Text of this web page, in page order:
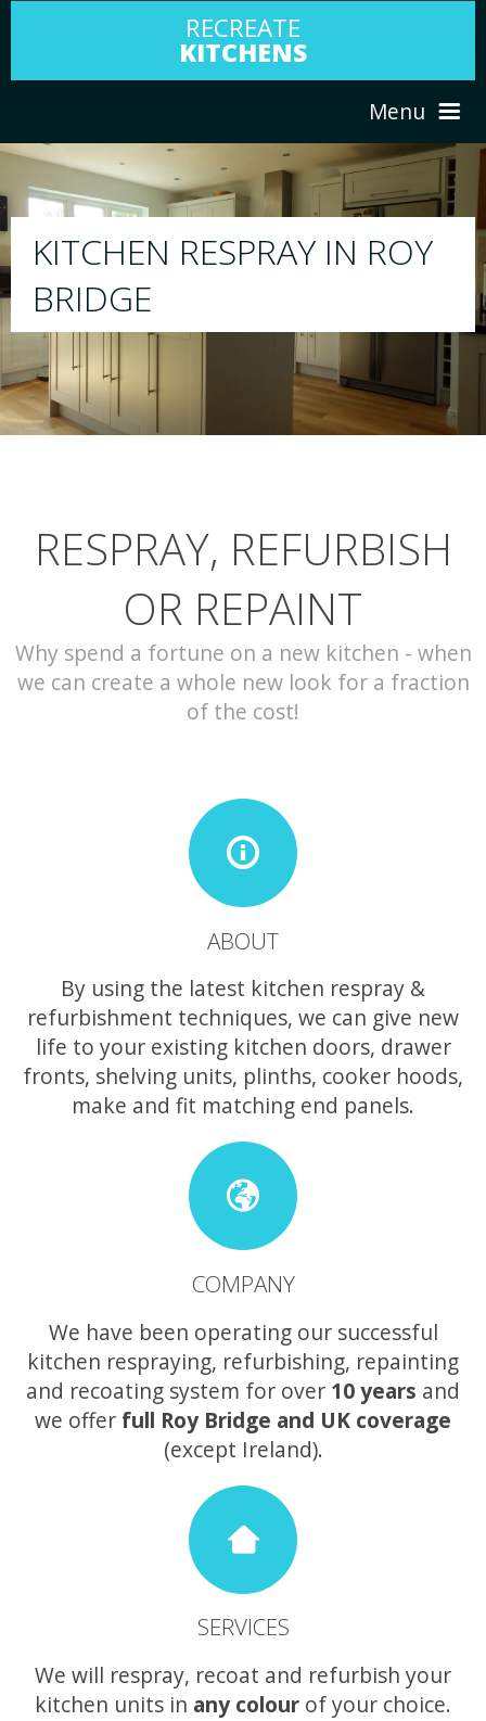
RECREATE
KITCHENS
Menu
ABOUT US
PORTFOLIO
CONTACT
RESPRAY
We will respray your existing kitchen to any
your choice
RESPRAY, REFURBISH
OR REPAINT
Why spend a fortune on a new kitchen - when
we can create a whole new look for a fraction
of the cost!
ABOUT
By using the latest kitchen respray &
refurbishment techniques, we can give new
life to your existing kitchen doors, drawer
fronts, shelving units, plinths, cooker hoods,
make and fit matching end panels.
COMPANY
We have been operating our successful
kitchen respraying, refurbishing, repainting
and recoating system for over 10 years and
we offer full Roy Bridge and UK coverage
(except Ireland).
SERVICES
We will respray, recoat and refurbish your
kitchen units in any colour of your choice.